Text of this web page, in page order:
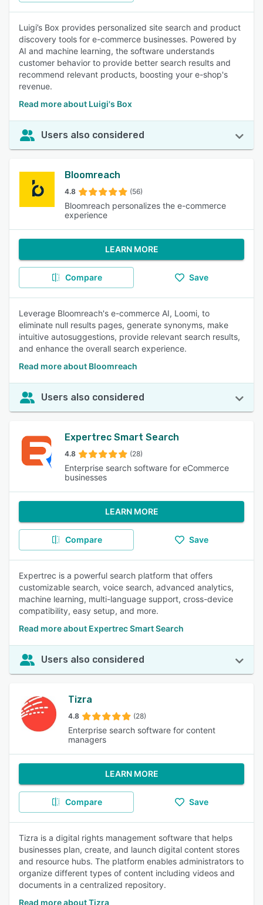
Luigi’s Box provides personalized site search and product
discovery tools for e-commerce businesses. Powered by
AI and machine learning, the software understands
customer behavior to provide better search results and
recommend relevant products, boosting your e-shop's
revenue.
Read more about Luigi's Box
Users also considered
Bloomreach
4.8 (56)
Bloomreach personalizes the e-commerce
experience
LEARN MORE
Compare Save
Leverage Bloomreach's e-commerce AI, Loomi, to
eliminate null results pages, generate synonyms, make
intuitive autosuggestions, provide relevant search results,
and enhance the overall search experience.
Read more about Bloomreach
Users also considered
Expertrec Smart Search
4.8 (28)
Enterprise search software for eCommerce
businesses
LEARN MORE
Compare Save
Expertrec is a powerful search platform that offers
customizable search, voice search, advanced analytics,
machine learning, multi-language support, cross-device
compatibility, easy setup, and more.
Read more about Expertrec Smart Search
Users also considered
Tizra
4.8 (28)
Enterprise search software for content
managers
LEARN MORE
Compare Save
Tizra is a digital rights management software that helps
businesses plan, create, and launch digital content stores
and resource hubs. The platform enables administrators to
organize different types of content including videos and
documents in a centralized repository.
Read more about Tizra